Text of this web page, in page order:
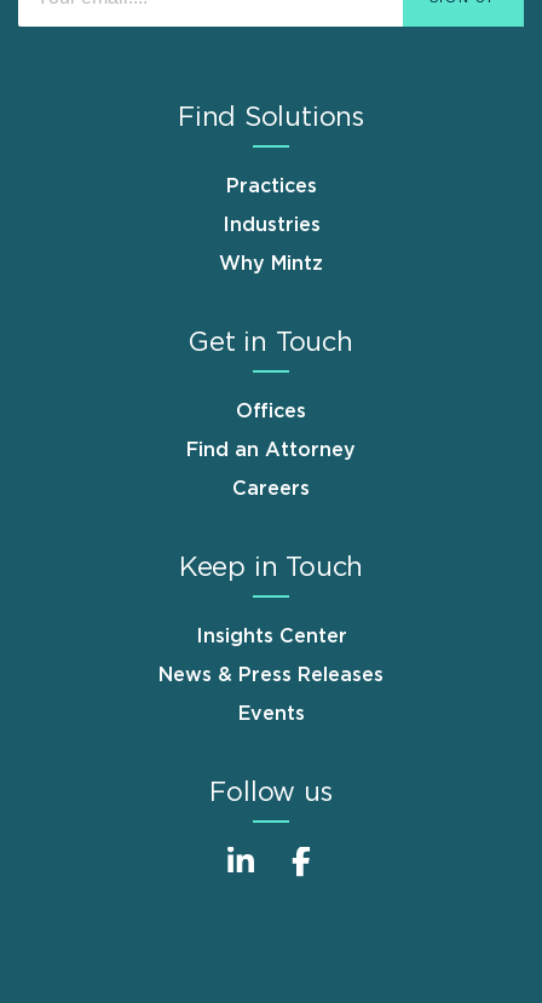
Find Solutions
Practices
Industries
Why Mintz
Get in Touch
Offices
Find an Attorney
Careers
Keep in Touch
Insights Center
News & Press Releases
Events
Follow us